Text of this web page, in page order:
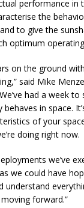
performance in
the
to give the
optimum
on the ground
said Mike
had a week
in space.
of your
doing right now.
we’ve
we could have
understand
forward.”